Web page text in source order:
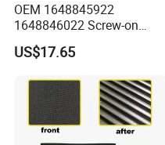
OEM 1648845922
1648846022 Screw-on
Gloss Black Left/Right
Fender Flare for Mercedes-
US$17.65